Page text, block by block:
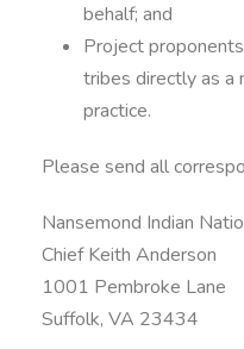
behalf; and
Project
tribes directly as a
practice.
Please send all
Nansemond Indian
Chief Keith Anderson
1001 Pembroke Lane
Suffolk, VA 23434